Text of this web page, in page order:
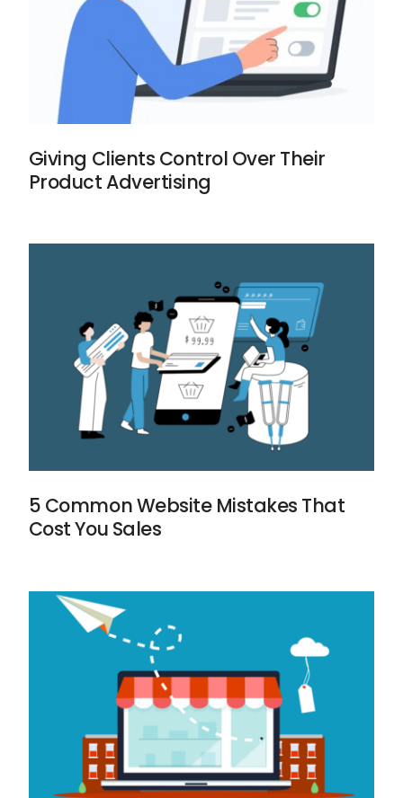
Giving Clients Control Over Their
Product Advertising
5 Common Website Mistakes That
Cost You Sales